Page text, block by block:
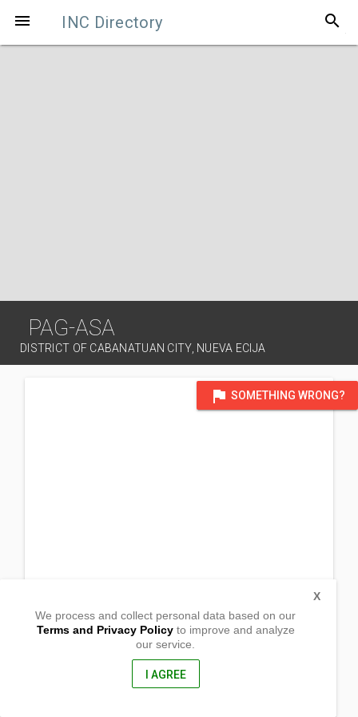
 INC Directory search
PAG-ASA
DISTRICT OF CABANATUAN CITY, NUEVA ECIJA
flag SOMETHING WRONG?
We process and collect personal data based on our
Terms and Privacy Policyto improve and analyze
our service.
I AGREE
X